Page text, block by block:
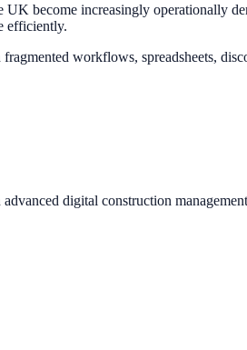
become increasingly operationally
efficiently.
workflows, spreadsheets,
digital construction